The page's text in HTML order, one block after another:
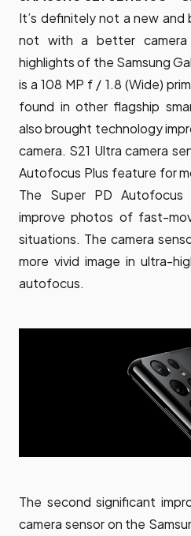
It’s definitely not a new
not with a better
highlights of the Samsung
is a 108 MP f / 1.8 (Wide)
found in other flagship
also brought technology
camera. S21 Ultra camera
Autofocus Plus feature for
The Super PD
improve photos of fast-
situations. The camera
more vivid image in ultra-
autofocus.
The second significant
camera sensor on the